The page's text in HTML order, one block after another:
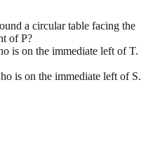
a circular table facing the
of P?
is on the immediate left of T.
is on the immediate left of S.